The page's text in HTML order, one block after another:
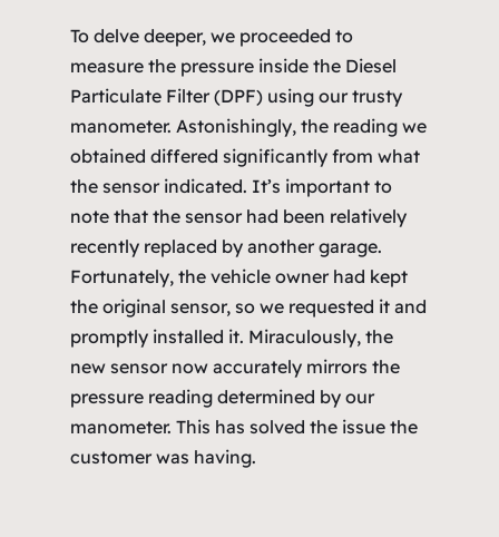
To delve deeper, we proceeded to
measure the pressure inside the Diesel
Particulate Filter (DPF) using our trusty
manometer. Astonishingly, the reading we
obtained differed significantly from what
the sensor indicated. It’s important to
note that the sensor had been relatively
recently replaced by another garage.
Fortunately, the vehicle owner had kept
the original sensor, so we requested it and
promptly installed it. Miraculously, the
new sensor now accurately mirrors the
pressure reading determined by our
manometer. This has solved the issue the
customer was having.